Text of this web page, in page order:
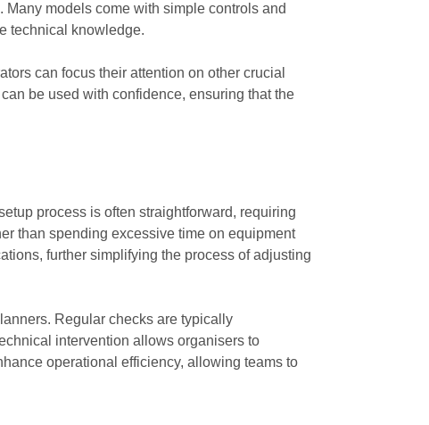
models come with simple controls and
technical knowledge.
can focus their attention on other crucial
be used with confidence, ensuring that the
process is often straightforward, requiring
than spending excessive time on equipment
further simplifying the process of adjusting
Regular checks are typically
intervention allows organisers to
operational efficiency, allowing teams to